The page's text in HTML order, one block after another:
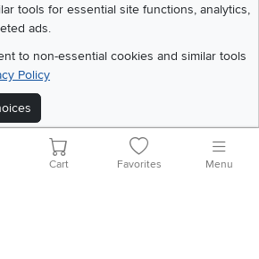
tools for essential site functions, analytics,
ads.
to non-essential cookies and similar tools
Policy
Website Terms of Use |Policies |Privacy Statement
Policy
Site Map
Cart Favorites Menu